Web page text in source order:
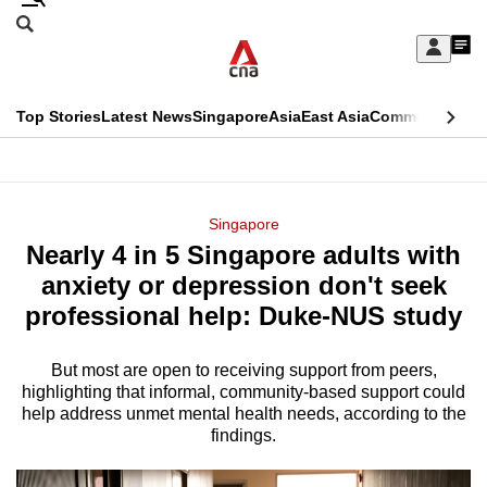
Skip
Sign
My
menu
Search
CNAR
Top StoriesLatest NewsSingaporeAsiaEast AsiaCommentary
Menu
Singapore
Nearly 4 in 5 Singapore adults with
anxiety or depression don't seek
professional help: Duke-NUS study
But most are open to receiving support from peers,
highlighting that informal, community-based support could
help address unmet mental health needs, according to the
findings.
This
longer
supported
We
know
it's
hassle